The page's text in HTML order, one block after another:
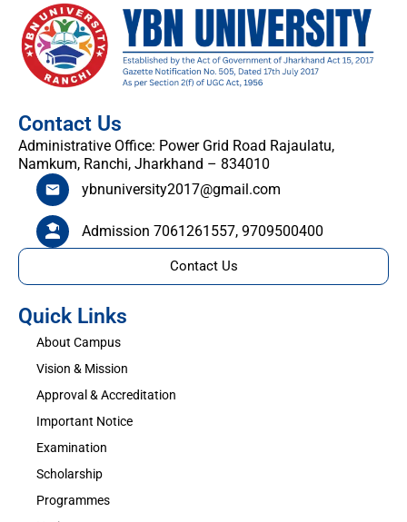
Quick Links
About Campus
Vision & Mission
Approval & Accreditation
Important Notice
Examination
Scholarship
Programmes
Contact Us
Administrative Office: Power Grid Road Rajaulatu,
Namkum, Ranchi, Jharkhand – 834010
ybnuniversity2017@gmail.com
Admission 7061261557, 9709500400
Contact Us